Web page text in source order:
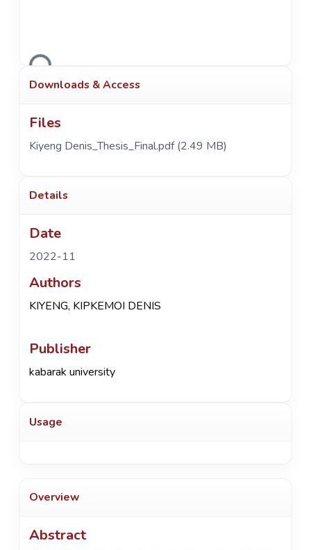
Loading...
Downloads & Access
Files
Kiyeng Denis_Thesis_Final.pdf(2.49 MB)
Details
Date
2022-11
Authors
KIYENG, KIPKEMOI DENIS
Publisher
kabarak university
Usage
Overview
Abstract